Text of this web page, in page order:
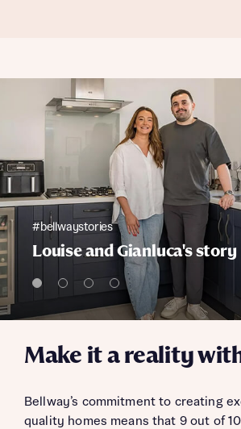
Make it a reality
Bellway’s commitment to creating
quality homes means that 9 out of
#bellwaystories
Louise and Gianluca's story